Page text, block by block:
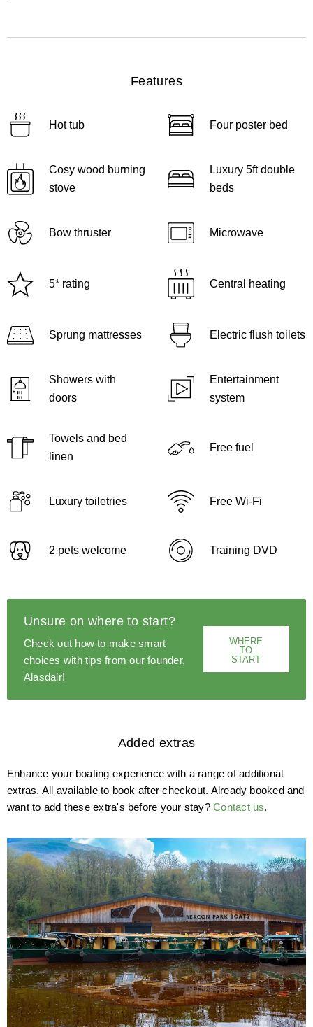
Features
Hot tub Four poster bed
Cosy wood burning
stove
Luxury 5ft double
beds
Bow thruster Microwave
5* rating Central heating
Sprung mattresses Electric flush toilets
Showers with
doors
Entertainment
system
Towels and bed
linen
Free fuel
Luxury toiletries Free Wi-Fi
2 pets welcome Training DVD
Unsure on where to start?
Check out how to make smart
choices with tips from our founder,
Alasdair!
WHERE
TO
START
Added extras
Enhance your boating experience with a range of additional
extras. All available to book after checkout. Already booked and
want to add these extra's before your stay? Contact us.